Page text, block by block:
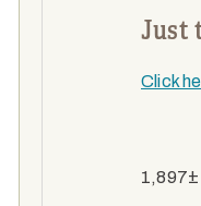
Just
Click
1,897±